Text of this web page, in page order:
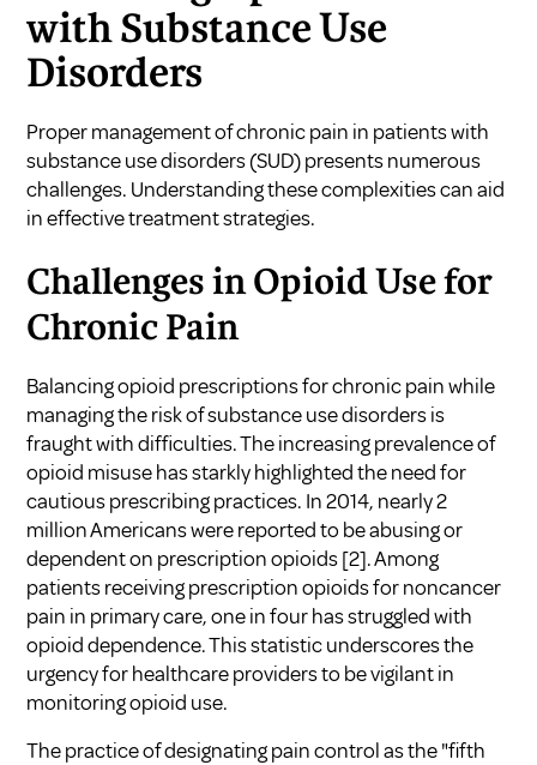
with Substance Use
Disorders
Proper management of chronic pain in patients with
substance use disorders (SUD) presents numerous
challenges. Understanding these complexities can aid
in effective treatment strategies.
Challenges in Opioid Use for
Chronic Pain
Balancing opioid prescriptions for chronic pain while
managing the risk of substance use disorders is
fraught with difficulties. The increasing prevalence of
opioid misuse has starkly highlighted the need for
cautious prescribing practices. In 2014, nearly 2
million Americans were reported to be abusing or
dependent on prescription opioids[2]. Among
patients receiving prescription opioids for noncancer
pain in primary care, one in four has struggled with
opioid dependence. This statistic underscores the
urgency for healthcare providers to be vigilant in
monitoring opioid use.
The practice of designating pain control as the "fifth